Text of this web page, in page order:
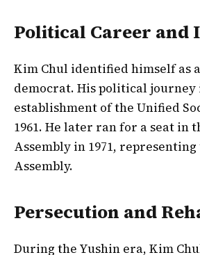
Political Career and
Kim Chul identified himself as
democrat. His political journey
establishment of the Unified
1961. He later ran for a seat in
Assembly in 1971,
Assembly.
Persecution and
During the Yushin era, Kim